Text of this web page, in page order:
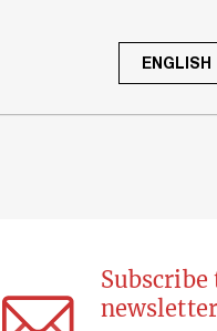
ENGLISH
Subscribe
newsletter